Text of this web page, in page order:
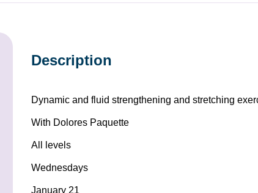
Description
Dynamic and fluid strengthening and stretching
With Dolores Paquette
All levels
Wednesdays
January 21